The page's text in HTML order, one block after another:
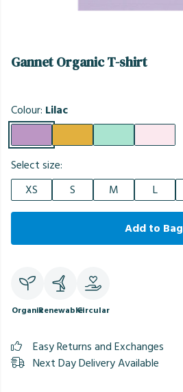
Gannet Organic T-shirt
Colour: Lilac
Select size:
XS
S M L
Add to Bag
OrganicRenewableCircular
Easy Returns and Exchanges
Next Day Delivery Available